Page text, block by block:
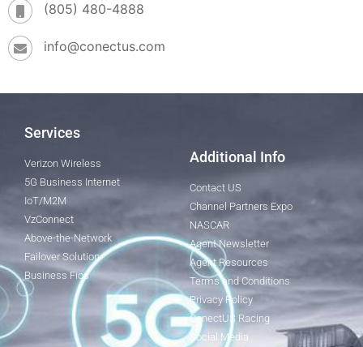
(805) 480-4888
info@conectus.com
Services
Verizon Wireless
5G Business Internet
IoT/M2M
VzConnect
Above-the-Network
Failover Solution
Business Fios
Additional Info
Contact US
Channel Partners Expo
NASCAR
Agent Newsletter
Agent Resources
Terms and Conditions
Privacy Policy
ConectUS Racing
Social Media